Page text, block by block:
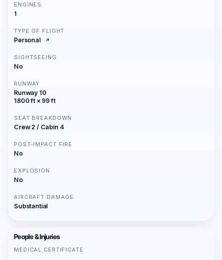
ENGINES
1
TYPE OF FLIGHT
Personal
SIGHTSEEING
No
RUNWAY
Runway 10
1800 ft × 99 ft
SEAT BREAKDOWN
Crew 2 / Cabin 4
POST-IMPACT FIRE
No
EXPLOSION
No
AIRCRAFT DAMAGE
Substantial
People & Injuries
MEDICAL CERTIFICATE